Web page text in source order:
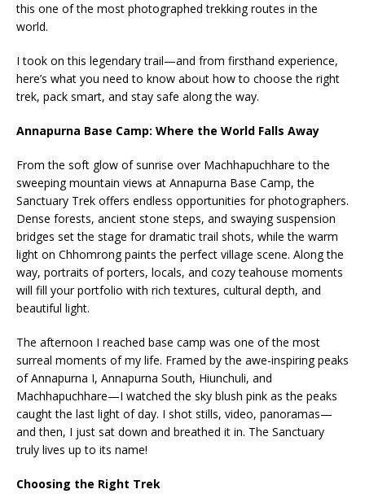
this one of the most photographed trekking routes in the
world.
I took on this legendary trail—and from firsthand experience,
here’s what you need to know about how to choose the right
trek, pack smart, and stay safe along the way.
Annapurna Base Camp: Where the World Falls Away
From the soft glow of sunrise over Machhapuchhare to the
sweeping mountain views at Annapurna Base Camp, the
Sanctuary Trek offers endless opportunities for photographers.
Dense forests, ancient stone steps, and swaying suspension
bridges set the stage for dramatic trail shots, while the warm
light on Chhomrong paints the perfect village scene. Along the
way, portraits of porters, locals, and cozy teahouse moments
will fill your portfolio with rich textures, cultural depth, and
beautiful light.
The afternoon I reached base camp was one of the most
surreal moments of my life. Framed by the awe-inspiring peaks
of Annapurna I, Annapurna South, Hiunchuli, and
Machhapuchhare—I watched the sky blush pink as the peaks
caught the last light of day. I shot stills, video, panoramas—
and then, I just sat down and breathed it in. The Sanctuary
truly lives up to its name!
Choosing the Right Trek